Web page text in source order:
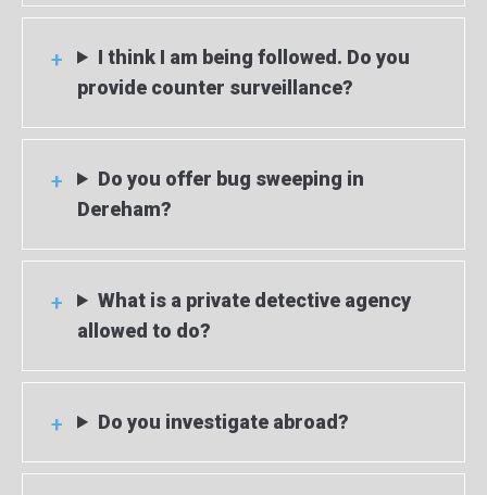
I think I am being followed. Do you
provide counter surveillance?
Do you offer bug sweeping in
Dereham?
What is a private detective agency
allowed to do?
Do you investigate abroad?